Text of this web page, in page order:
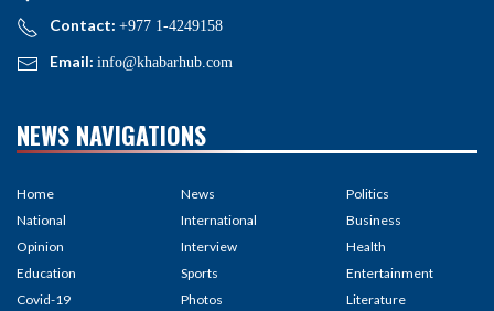
Contact: +977 1-4249158
Email: info@khabarhub.com
NEWS NAVIGATIONS
Home
National
Opinion
Education
Covid-19
News
International
Interview
Sports
Photos
Politics
Business
Health
Entertainment
Literature